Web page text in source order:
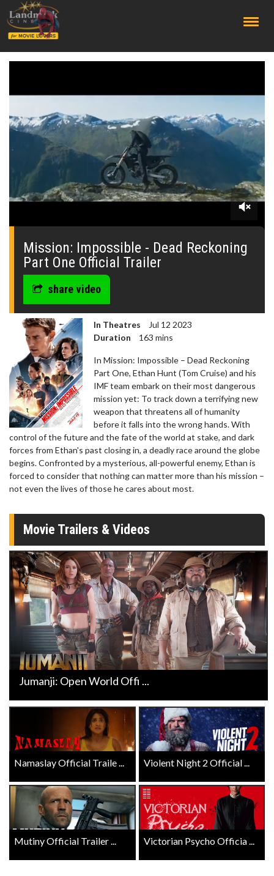
0
seconds
Mission: Impossible - Dead Reckoning
Part One Official Trailer
share video
In Theatres
Jul 12 2023
Duration
163 mins
In Mission: Impossible – Dead Reckoning
Part One, Ethan Hunt (Tom Cruise) and his
IMF team embark on their most dangerous
mission yet: To track down a terrifying new
weapon that threatens all of humanity
before it falls into the wrong hands. With
control of the future and the fate of the world at stake, and dark
forces from Ethan's past closing in, a deadly race around the globe
begins. Confronted by a mysterious, all-powerful enemy, Ethan is
forced to consider that nothing can matter more than his mission –
not even the lives of those he cares about most.
Movie Trailers & Videos
Jumanji: Open World Offi ...
Namaslay Official Traile ... Violent Night 2 Official ...
Mutiny Official Trailer ... Victorian Psycho Officia ...